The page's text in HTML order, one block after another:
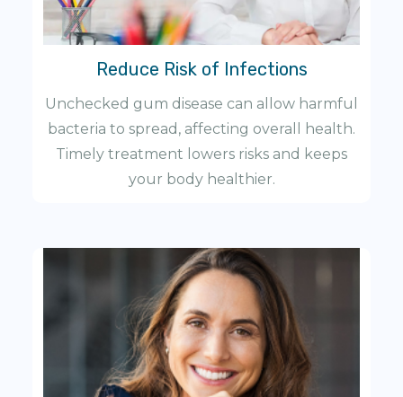
Reduce Risk of Infections
Unchecked gum disease can allow harmful
bacteria to spread, affecting overall health.
Timely treatment lowers risks and keeps
your body healthier.